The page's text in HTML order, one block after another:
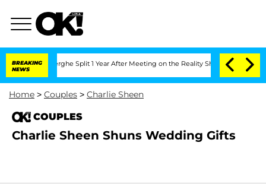
BREAKING
NEWS
Split 1 Year After Meeting on the Reality Show Senate
Home > Couples > Charlie Sheen
COUPLES
Charlie Sheen Shuns Wedding Gifts